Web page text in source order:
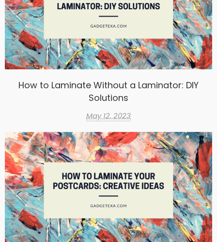
How to Laminate Without a Laminator: DIY
Solutions
May 12, 2023